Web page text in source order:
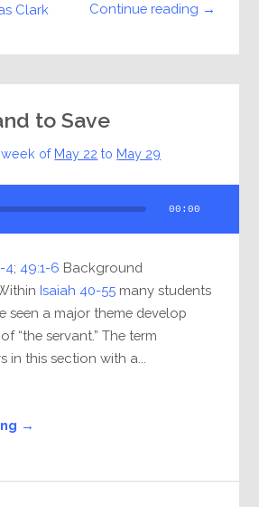
Continue reading →
Clark
to Save
of May 22 to May 29
00:00
4; 49:1-6 Background
Isaiah 40-55 many students
seen a major theme develop
“the servant.” The term
in this section with a...
→